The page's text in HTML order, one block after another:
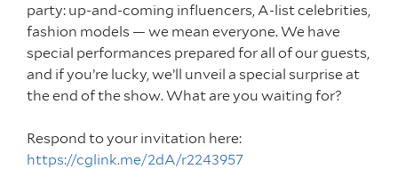
party: up-and-coming influencers, A-list celebrities,
fashion models — we mean everyone. We have
special performances prepared for all of our guests,
and if you’re lucky, we’ll unveil a special surprise at
the end of the show. What are you waiting for?
Respond to your invitation here:
https://cglink.me/2dA/r2243957